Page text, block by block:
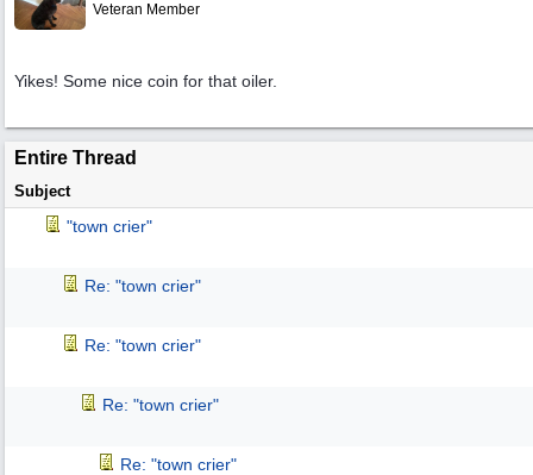
Veteran Member
Yikes! Some nice coin for that oiler.
Entire Thread
Subject
"town crier"
Re: "town crier"
Re: "town crier"
Re: "town crier"
Re: "town crier"